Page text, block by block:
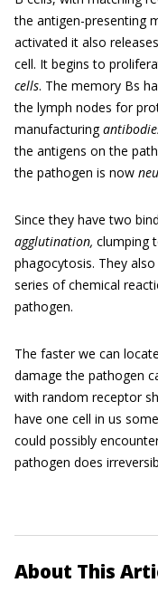
the antigen-presenting
activated it also releases
cell. It begins to
cells. The memory Bs
the lymph nodes for
manufacturing
the antigens on the
the pathogen is now
Since they have two
agglutination, clumping
phagocytosis. They
series of chemical
pathogen.
The faster we can
damage the pathogen
with random receptor
have one cell in us
could possibly
pathogen does
About This